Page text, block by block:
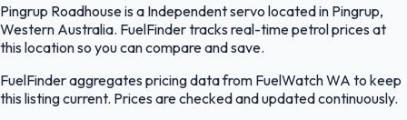
Pingrup Roadhouse is a Independent servo located in Pingrup,
Western Australia. FuelFinder tracks real-time petrol prices at
this location so you can compare and save.
FuelFinder aggregates pricing data from FuelWatch WA to keep
this listing current. Prices are checked and updated continuously.